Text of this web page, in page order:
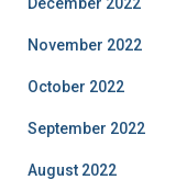
December 2022
November 2022
October 2022
September 2022
August 2022